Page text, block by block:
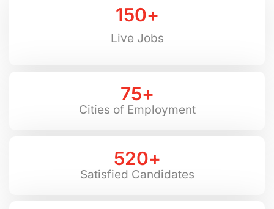
Live Jobs
150+
Cities of Employment
75+
Satisfied Candidates
520+